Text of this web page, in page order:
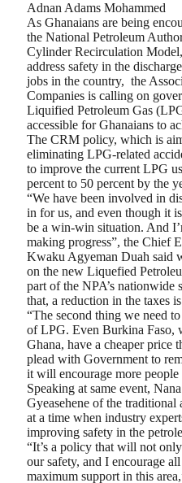
Adnan Adams Mohammed
As Ghanaians are being
the National Petroleum
Cylinder Recirculation
address safety in the
jobs in the country, the
Companies is calling on
Liquified Petroleum Gas
accessible for Ghanaians to
The CRM policy, which is
eliminating LPG-related
to improve the current LPG
percent to 50 percent by the
“We have been involved in
in for us, and even though it
be a win-win situation. And
making progress”, the Chief
Kwaku Agyeman Duah said
on the new Liquefied
part of the NPA’s nationwide
that, a reduction in the taxes
“The second thing we need
of LPG. Even Burkina Faso,
Ghana, have a cheaper price
plead with Government to
it will encourage more
Speaking at same event,
Gyeasehene of the traditional
at a time when industry
improving safety in the
“It’s a policy that will not
our safety, and I encourage
maximum support in this